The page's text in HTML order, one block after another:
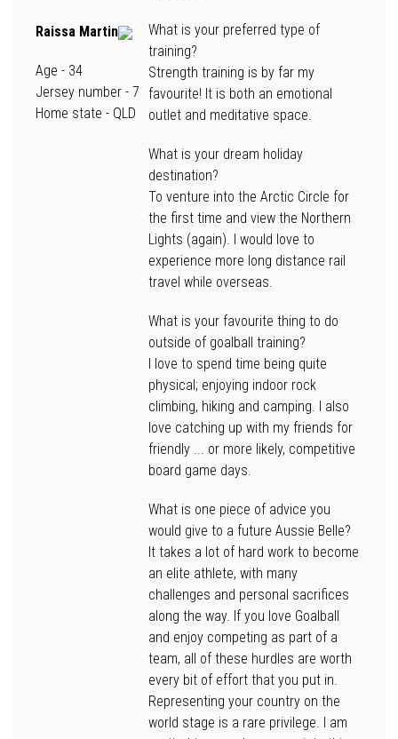
Raissa Martin
Age - 34
Jersey number - 7
Home state - QLD
What is your preferred type of
training?
Strength training is by far my
favourite! It is both an emotional
outlet and meditative space.
What is your dream holiday
destination?
To venture into the Arctic Circle for
the first time and view the Northern
Lights (again). I would love to
experience more long distance rail
travel while overseas.
What is your favourite thing to do
outside of goalball training?
I love to spend time being quite
physical; enjoying indoor rock
climbing, hiking and camping. I also
love catching up with my friends for
friendly ... or more likely, competitive
board game days.
What is one piece of advice you
would give to a future Aussie Belle?
It takes a lot of hard work to become
an elite athlete, with many
challenges and personal sacrifices
along the way. If you love Goalball
and enjoy competing as part of a
team, all of these hurdles are worth
every bit of effort that you put in.
Representing your country on the
world stage is a rare privilege. I am